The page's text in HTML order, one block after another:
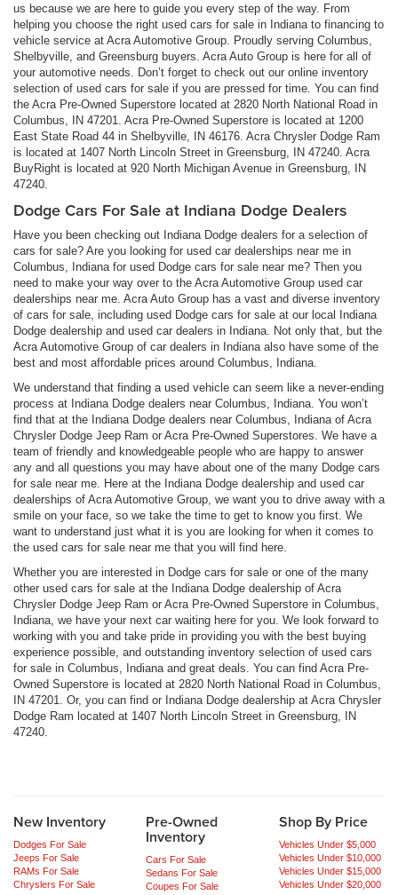
us because we are here to guide you every step of the way. From
helping you choose the right used cars for sale in Indiana to financing to
vehicle service at Acra Automotive Group. Proudly serving Columbus,
Shelbyville, and Greensburg buyers. Acra Auto Group is here for all of
your automotive needs. Don’t forget to check out our online inventory
selection of used cars for sale if you are pressed for time. You can find
the Acra Pre-Owned Superstore located at 2820 North National Road in
Columbus, IN 47201. Acra Pre-Owned Superstore is located at 1200
East State Road 44 in Shelbyville, IN 46176. Acra Chrysler Dodge Ram
is located at 1407 North Lincoln Street in Greensburg, IN 47240. Acra
BuyRight is located at 920 North Michigan Avenue in Greensburg, IN
47240.
Dodge Cars For Sale at Indiana Dodge Dealers
Have you been checking out Indiana Dodge dealers for a selection of
cars for sale? Are you looking for used car dealerships near me in
Columbus, Indiana for used Dodge cars for sale near me? Then you
need to make your way over to the Acra Automotive Group used car
dealerships near me. Acra Auto Group has a vast and diverse inventory
of cars for sale, including used Dodge cars for sale at our local Indiana
Dodge dealership and used car dealers in Indiana. Not only that, but the
Acra Automotive Group of car dealers in Indiana also have some of the
best and most affordable prices around Columbus, Indiana.
We understand that finding a used vehicle can seem like a never-ending
process at Indiana Dodge dealers near Columbus, Indiana. You won’t
find that at the Indiana Dodge dealers near Columbus, Indiana of Acra
Chrysler Dodge Jeep Ram or Acra Pre-Owned Superstores. We have a
team of friendly and knowledgeable people who are happy to answer
any and all questions you may have about one of the many Dodge cars
for sale near me. Here at the Indiana Dodge dealership and used car
dealerships of Acra Automotive Group, we want you to drive away with a
smile on your face, so we take the time to get to know you first. We
want to understand just what it is you are looking for when it comes to
the used cars for sale near me that you will find here.
Whether you are interested in Dodge cars for sale or one of the many
other used cars for sale at the Indiana Dodge dealership of Acra
Chrysler Dodge Jeep Ram or Acra Pre-Owned Superstore in Columbus,
Indiana, we have your next car waiting here for you. We look forward to
working with you and take pride in providing you with the best buying
experience possible, and outstanding inventory selection of used cars
for sale in Columbus, Indiana and great deals. You can find Acra Pre-
Owned Superstore is located at 2820 North National Road in Columbus,
IN 47201. Or, you can find or Indiana Dodge dealership at Acra Chrysler
Dodge Ram located at 1407 North Lincoln Street in Greensburg, IN
47240.
New Inventory
Dodges For Sale
Jeeps For Sale
RAMs For Sale
Chryslers For Sale
Pre-Owned
Inventory
Cars For Sale
Sedans For Sale
Coupes For Sale
Shop By Price
Vehicles Under $5,000
Vehicles Under $10,000
Vehicles Under $15,000
Vehicles Under $20,000